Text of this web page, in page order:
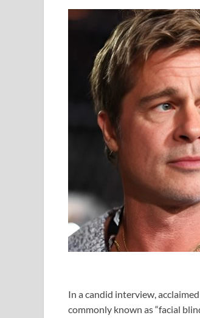
In a candid interview,
commonly known as “facial